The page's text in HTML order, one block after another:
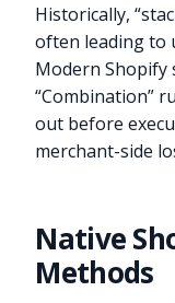
Historically,
often leading to
Modern Shopify
“Combination”
out before
merchant-side
Native
Methods